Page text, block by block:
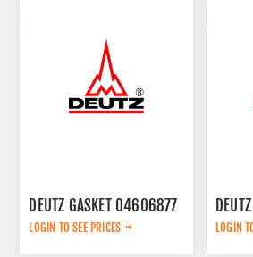
DEUTZ GASKET 04606877
LOGIN TO SEE PRICES LOGIN